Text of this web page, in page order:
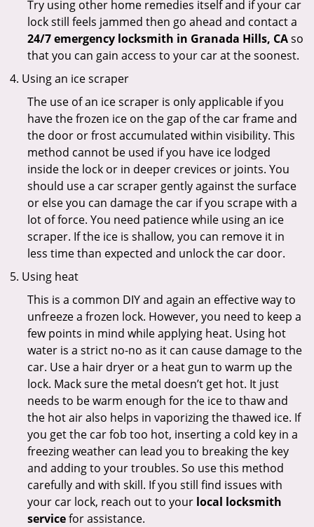
Try using other home remedies itself and if your car
lock still feels jammed then go ahead and contact a
24/7 emergency locksmith in Granada Hills, CAso
that you can gain access to your car at the soonest.
Using an ice scraper
The use of an ice scraper is only applicable if you
have the frozen ice on the gap of the car frame and
the door or frost accumulated within visibility. This
method cannot be used if you have ice lodged
inside the lock or in deeper crevices or joints. You
should use a car scraper gently against the surface
or else you can damage the car if you scrape with a
lot of force. You need patience while using an ice
scraper. If the ice is shallow, you can remove it in
less time than expected and unlock the car door.
Using heat
This is a common DIY and again an effective way to
unfreeze a frozen lock. However, you need to keep a
few points in mind while applying heat. Using hot
water is a strict no-no as it can cause damage to the
car. Use a hair dryer or a heat gun to warm up the
lock. Mack sure the metal doesn’t get hot. It just
needs to be warm enough for the ice to thaw and
the hot air also helps in vaporizing the thawed ice. If
you get the car fob too hot, inserting a cold key in a
freezing weather can lead you to breaking the key
and adding to your troubles. So use this method
carefully and with skill. If you still find issues with
your car lock, reach out to your local locksmith
servicefor assistance.